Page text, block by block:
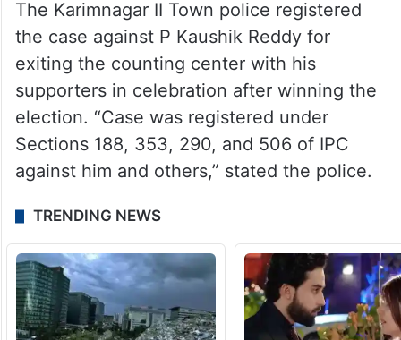
The Karimnagar II Town police registered
the case against P Kaushik Reddy for
exiting the counting center with his
supporters in celebration after winning the
election. “Case was registered under
Sections 188, 353, 290, and 506 of IPC
against him and others,” stated the police.
TRENDING NEWS